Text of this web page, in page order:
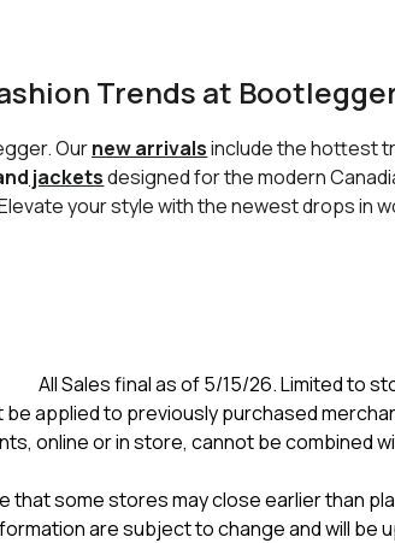
Trends at
Ournew arrivalsinclude the hottest
jacketsdesigned for the modern
your style with the newest drops in
All Sales final as of 5/15/26. Limited to
applied to previously purchased
online or in store, cannot be combined
that some stores may close earlier than
are subject to change and will be